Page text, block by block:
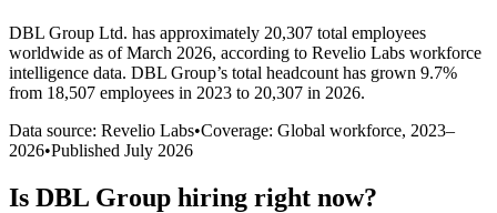
DBL Group Ltd. has approximately 20,307 total employees
worldwide as of March 2026, according to Revelio Labs workforce
intelligence data. DBL Group’s total headcount has grown 9.7%
from 18,507 employees in 2023 to 20,307 in 2026.
Data source: Revelio Labs•Coverage: Global workforce, 2023–
2026•Published July 2026
Is DBL Group hiring right now?